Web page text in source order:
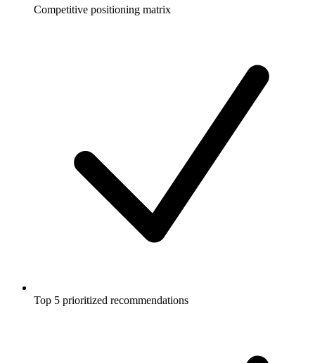
Competitive positioning matrix
Top 5 prioritized recommendations